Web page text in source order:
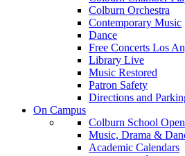
Colburn Orchestra
Contemporary Music
Dance
Free Concerts Los
Library Live
Music Restored
Patron Safety
Directions and
On Campus
Colburn School
Music, Drama &
Academic Calendars